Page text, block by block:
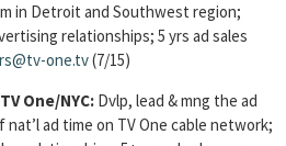
in Detroit and Southwest region;
relationships; 5 yrs ad sales
one.tv(7/15)
One/NYC: Dvlp, lead & mng the ad
ad time on TV One cable network;